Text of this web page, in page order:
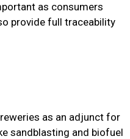
as consumers
provide full traceability
as an adjunct for
sandblasting and biofuel